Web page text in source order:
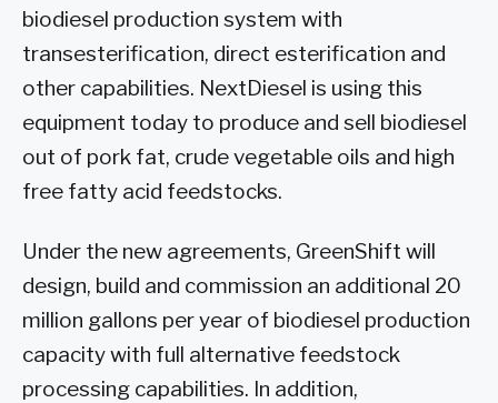
biodiesel production system with
transesterification, direct esterification and
other capabilities. NextDiesel is using this
equipment today to produce and sell biodiesel
out of pork fat, crude vegetable oils and high
free fatty acid feedstocks.
Under the new agreements, GreenShift will
design, build and commission an additional 20
million gallons per year of biodiesel production
capacity with full alternative feedstock
processing capabilities. In addition,